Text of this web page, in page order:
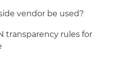
vendor be used?
transparency rules for